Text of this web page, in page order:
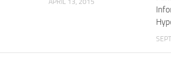
APRIL 13, 2015